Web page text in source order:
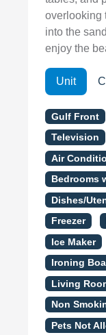
overlooking
into the
enjoy the
Unit
Gulf Front
Television
Air
Bedrooms
Dishes/
Freezer
Ice Maker
Ironing
Living
Non
Pets Not